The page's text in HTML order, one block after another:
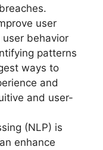
user
behavior
patterns
ways to
and
and user-
(NLP) is
enhance